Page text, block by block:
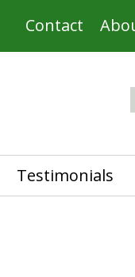
Contact
Testimonials